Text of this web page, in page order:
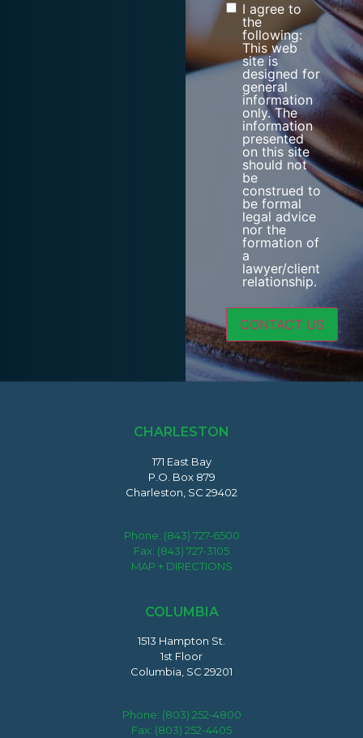
Consent
I agree to
the
following:
This web
site is
designed for
general
information
only. The
information
presented
on this site
should not
be
construed to
be formal
legal advice
nor the
formation of
a
lawyer/client
relationship.
CHARLESTON
171 East Bay
P.O. Box 879
Charleston, SC 29402
Phone: (843) 727-6500
Fax: (843) 727-3105
MAP + DIRECTIONS
COLUMBIA
1513 Hampton St.
1st Floor
Columbia, SC 29201
Phone: (803) 252-4800
Fax: (803) 252-4405